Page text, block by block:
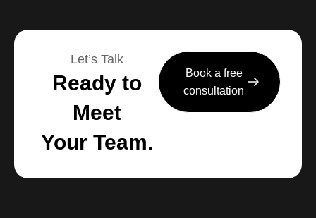
Let’s Talk
Ready to
Meet
Your Team.
Book a free
consultation